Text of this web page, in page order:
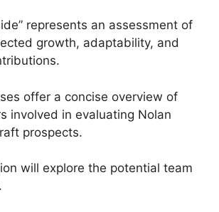
represents an assessment of
growth, adaptability, and
offer a concise overview of
involved in evaluating Nolan
prospects.
will explore the potential team